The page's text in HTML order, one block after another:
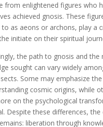
from enlightened figures who
achieved gnosis. These
as aeons or archons, play a
initiate on their spiritual
the path to gnosis and the
sought can vary widely
Some may emphasize
cosmic origins, while
on the psychological
Despite these differences,
liberation through